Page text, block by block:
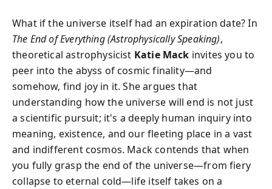
What if the universe itself had an expiration date? In
The End of Everything (Astrophysically Speaking),
theoretical astrophysicist Katie Mack invites you to
peer into the abyss of cosmic finality—and
somehow, find joy in it. She argues that
understanding how the universe will end is not just
a scientific pursuit; it's a deeply human inquiry into
meaning, existence, and our fleeting place in a vast
and indifferent cosmos. Mack contends that when
you fully grasp the end of the universe—from fiery
collapse to eternal cold—life itself takes on a